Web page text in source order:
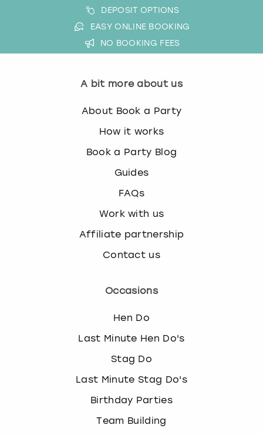
DEPOSIT OPTIONS
EASY ONLINE BOOKING
NO BOOKING FEES
A bit more about us
About Book a Party
How it works
Book a Party Blog
Guides
FAQs
Work with us
Affiliate partnership
Contact us
Occasions
Hen Do
Last Minute Hen Do's
Stag Do
Last Minute Stag Do's
Birthday Parties
Team Building